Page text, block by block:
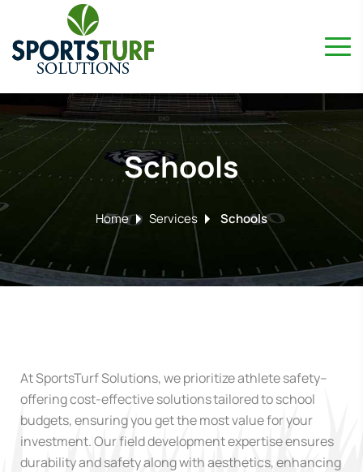
Schools
Home Services Schools
AtSportsTurfSolutions, we prioritizeathletesafety–
offeringcost-effective solutionstailored to school
budgets, ensuring you get the most value for your
investment.Ourfield developmentexpertiseensures
durability and safety along with aesthetics, enhancing